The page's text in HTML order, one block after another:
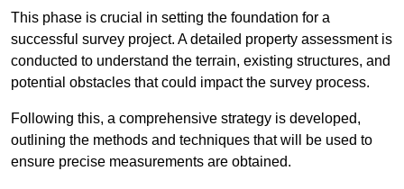
This phase is crucial in setting the foundation for a
successful survey project. A detailed property assessment is
conducted to understand the terrain, existing structures, and
potential obstacles that could impact the survey process.
Following this, a comprehensive strategy is developed,
outlining the methods and techniques that will be used to
ensure precise measurements are obtained.